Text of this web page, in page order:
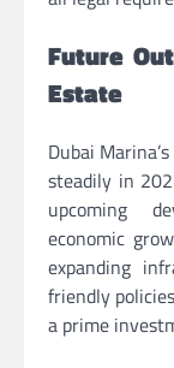
Future
Estate
Dubai
steadily in
upcoming
economic
expanding
friendly
a prime